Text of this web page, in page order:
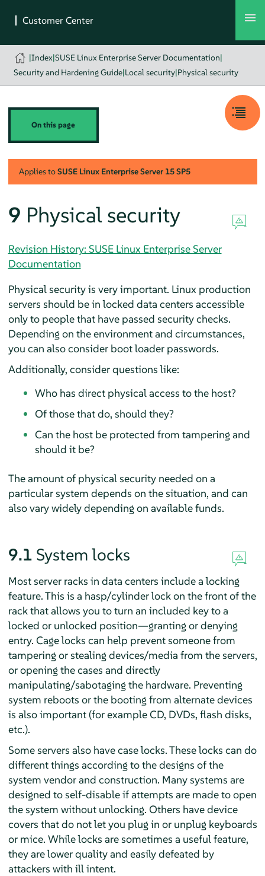
|Index|SUSE Linux Enterprise Server Documentation|
Security and Hardening Guide|Local security|Physical security
On this page
Applies toSUSE Linux Enterprise Server 15 SP5
9 Physical security
Revision History: SUSE Linux Enterprise Server
Documentation
Physical security is very important. Linux production
servers should be in locked data centers accessible
only to people that have passed security checks.
Depending on the environment and circumstances,
you can also consider boot loader passwords.
Additionally, consider questions like:
Who has direct physical access to the host?
Of those that do, should they?
Can the host be protected from tampering and
should it be?
The amount of physical security needed on a
particular system depends on the situation, and can
also vary widely depending on available funds.
9.1 System locks
Most server racks in data centers include a locking
feature. This is a hasp/cylinder lock on the front of the
rack that allows you to turn an included key to a
locked or unlocked position—granting or denying
entry. Cage locks can help prevent someone from
tampering or stealing devices/media from the servers,
or opening the cases and directly
manipulating/sabotaging the hardware. Preventing
system reboots or the booting from alternate devices
is also important (for example CD, DVDs, flash disks,
etc.).
Some servers also have case locks. These locks can do
different things according to the designs of the
system vendor and construction. Many systems are
designed to self-disable if attempts are made to open
the system without unlocking. Others have device
covers that do not let you plug in or unplug keyboards
or mice. While locks are sometimes a useful feature,
they are lower quality and easily defeated by
attackers with ill intent.